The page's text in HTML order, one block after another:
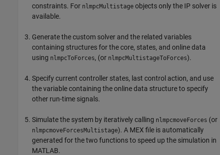
constraints. For nlmpcMultistage objects only the IP solver is
available.
Generate the custom solver and the related variables
containing structures for the core, states, and online data
using nlmpcToForces, (or nlmpcMultistageToForces).
Specify current controller states, last control action, and use
the variable containing the online data structure to specify
other run-time signals.
Simulate the system by iteratively calling nlmpcmoveForces (or
nlmpcmoveForcesMultistage). A MEX file is automatically
generated for the two functions to speed up the simulation in
MATLAB.